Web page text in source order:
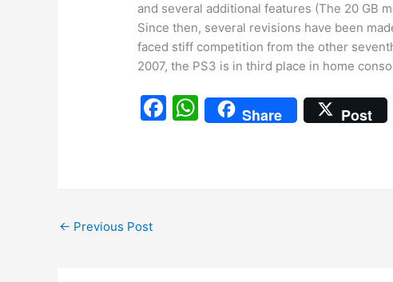
and several additional features (The 20 GB
Since then, several revisions have been
faced stiff competition from the other
2007, the PS3 is in third place in home
F
W
h
Share Post
← Previous Post